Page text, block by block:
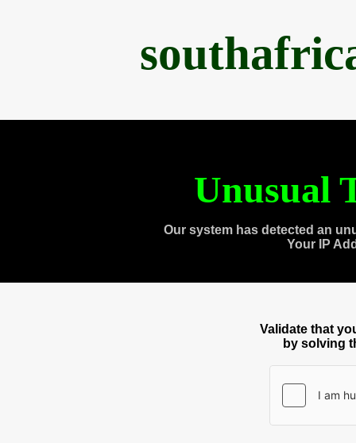
Unusual
Our system has detected an
Your IP
Validate that
by solving